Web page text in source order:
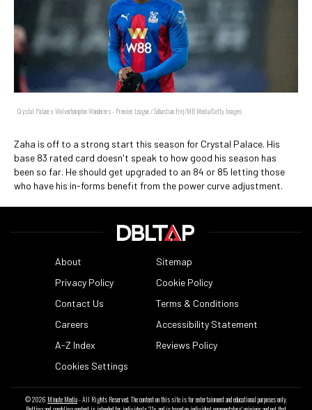
Crystal Palace v Wolverhampton Wanderers - Premier League / Sebastian Frej/MB Media/Getty Images
Zaha is off to a strong start this season for Crystal Palace. His
base 83 rated card doesn't speak to how good his season has
been so far. He should get upgraded to an 84 or 85 letting those
who have his in-forms benefit from the power curve adjustment.
About
Sitemap
Privacy Policy
Cookie Policy
Contact Us
Terms & Conditions
Careers
Accessibility Statement
A-Z Index
Reviews Policy
Cookies Settings
© 2026 Minute Media- All Rights Reserved. The content on this site is for entertainment and educational purposes only.